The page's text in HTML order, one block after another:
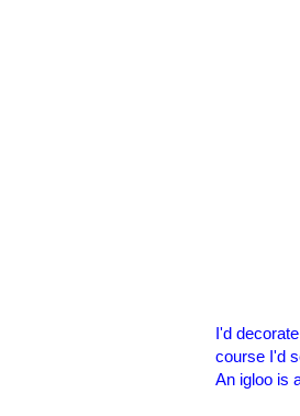
I'd
course I'd
An igloo is